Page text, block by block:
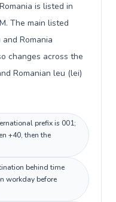
is listed in
The main listed
Romania
changes across the
Romanian leu (lei)
prefix is 001;
+40, then the
behind time
workday before